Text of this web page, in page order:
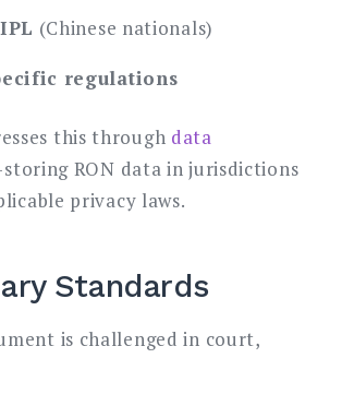
(Chinese nationals)
regulations
this through data
RON data in jurisdictions
privacy laws.
Standards
is challenged in court,